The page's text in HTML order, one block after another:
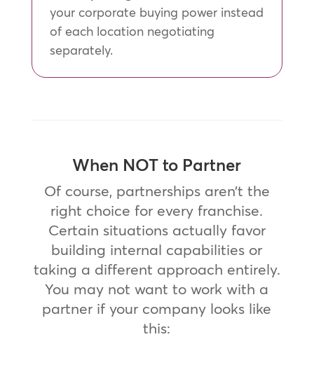
your corporate buying power instead
of each location negotiating
separately.
When NOT to Partner
Of course, partnerships aren’t the
right choice for every franchise.
Certain situations actually favor
building internal capabilities or
taking a different approach entirely.
You may not want to work with a
partner if your company looks like
this: